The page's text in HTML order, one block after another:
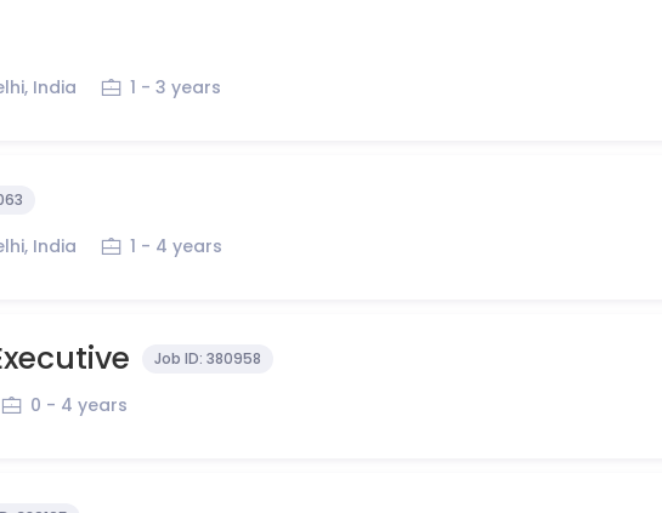
India 1 - 3 years
India 1 - 4 years
Job ID:380958
0 - 4 years